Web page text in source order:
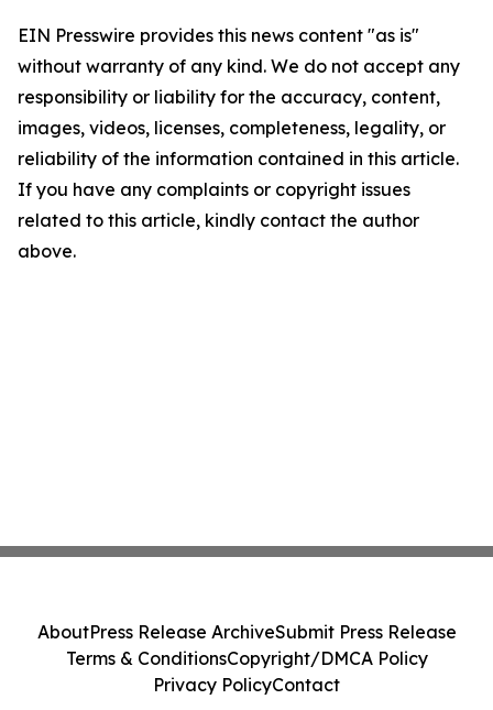
EIN Presswire provides this news content "as is"
without warranty of any kind. We do not accept any
responsibility or liability for the accuracy, content,
images, videos, licenses, completeness, legality, or
reliability of the information contained in this article.
If you have any complaints or copyright issues
related to this article, kindly contact the author
above.
AboutPress Release ArchiveSubmit Press Release
Terms & ConditionsCopyright/DMCA Policy
Privacy PolicyContact